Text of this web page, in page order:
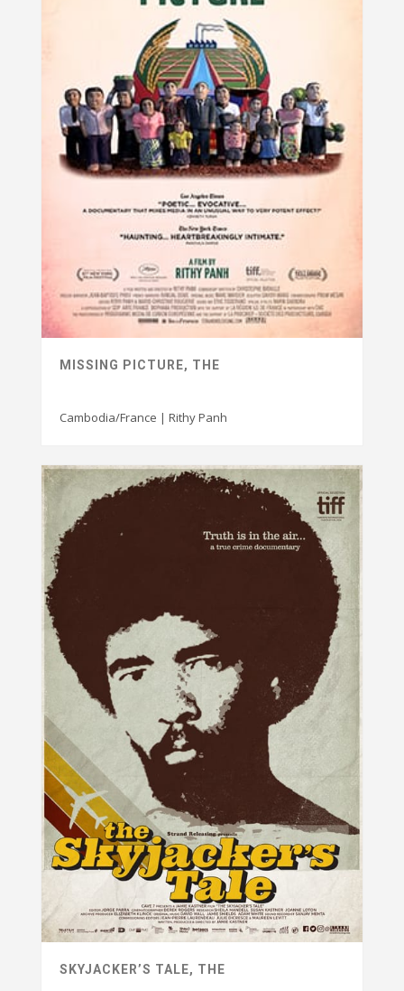
MISSING PICTURE, THE
Cambodia/France | Rithy Panh
SKYJACKER’S TALE, THE